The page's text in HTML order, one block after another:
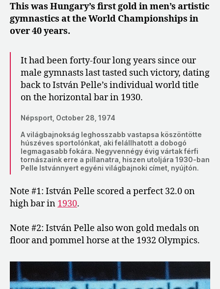
This was Hungary’s first gold in men’s artistic
gymnastics at the World Championships in
over 40 years.
It had been forty-four long years since our
male gymnasts last tasted such victory, dating
back to István Pelle’s individual world title
on the horizontal bar in 1930.
Népsport, October 28, 1974
A világbajnokság leghosszabb vastapsa köszöntötte
húszéves sportolónkat, aki felállhatott a dobogó
legmagasabb fokára. Negyvennégy évig vártak férfi
tornászaink erre a pillanatra, hiszen utoljára 1930-ban
Pelle Istvánnyert egyéni világbajnoki címet, nyújtón.
Note #1: István Pelle scored a perfect 32.0 on
high bar in 1930.
Note #2: István Pelle also won gold medals on
floor and pommel horse at the 1932 Olympics.